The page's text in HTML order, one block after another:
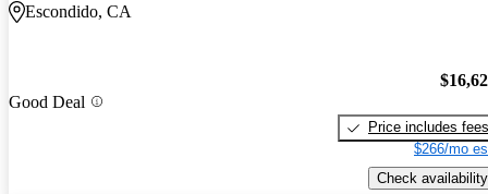
Escondido, CA
Good Deal
Price includes fees
$266/mo
Check availability